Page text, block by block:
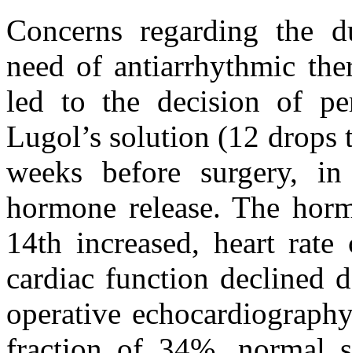
Concerns regarding the
need of antiarrhythmic
led to the decision of
Lugol’s solution (12 drops
weeks before surgery,
hormone release. The
14th increased, heart
cardiac function declined
operative